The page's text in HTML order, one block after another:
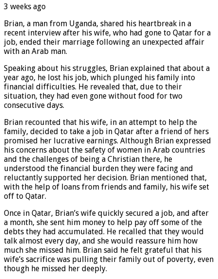
3 weeks ago
Brian, a man from Uganda, shared his heartbreak in a
recent interview after his wife, who had gone to Qatar for a
job, ended their marriage following an unexpected affair
with an Arab man.
Speaking about his struggles, Brian explained that about a
year ago, he lost his job, which plunged his family into
financial difficulties. He revealed that, due to their
situation, they had even gone without food for two
consecutive days.
Brian recounted that his wife, in an attempt to help the
family, decided to take a job in Qatar after a friend of hers
promised her lucrative earnings. Although Brian expressed
his concerns about the safety of women in Arab countries
and the challenges of being a Christian there, he
understood the financial burden they were facing and
reluctantly supported her decision. Brian mentioned that,
with the help of loans from friends and family, his wife set
off to Qatar.
Once in Qatar, Brian’s wife quickly secured a job, and after
a month, she sent him money to help pay off some of the
debts they had accumulated. He recalled that they would
talk almost every day, and she would reassure him how
much she missed him. Brian said he felt grateful that his
wife’s sacrifice was pulling their family out of poverty, even
though he missed her deeply.